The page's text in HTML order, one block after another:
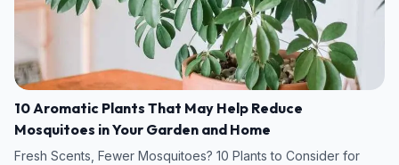
10 Aromatic Plants That May Help Reduce
Mosquitoes in Your Garden and Home
Fresh Scents, Fewer Mosquitoes? 10 Plants to Consider for